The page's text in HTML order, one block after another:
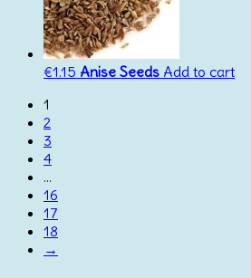
€1.15 Anise Seeds Add to cart
1
2
3
4
…
16
17
18
→